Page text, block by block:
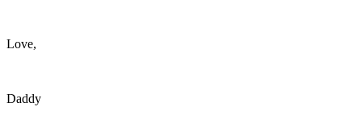
Love,
Daddy